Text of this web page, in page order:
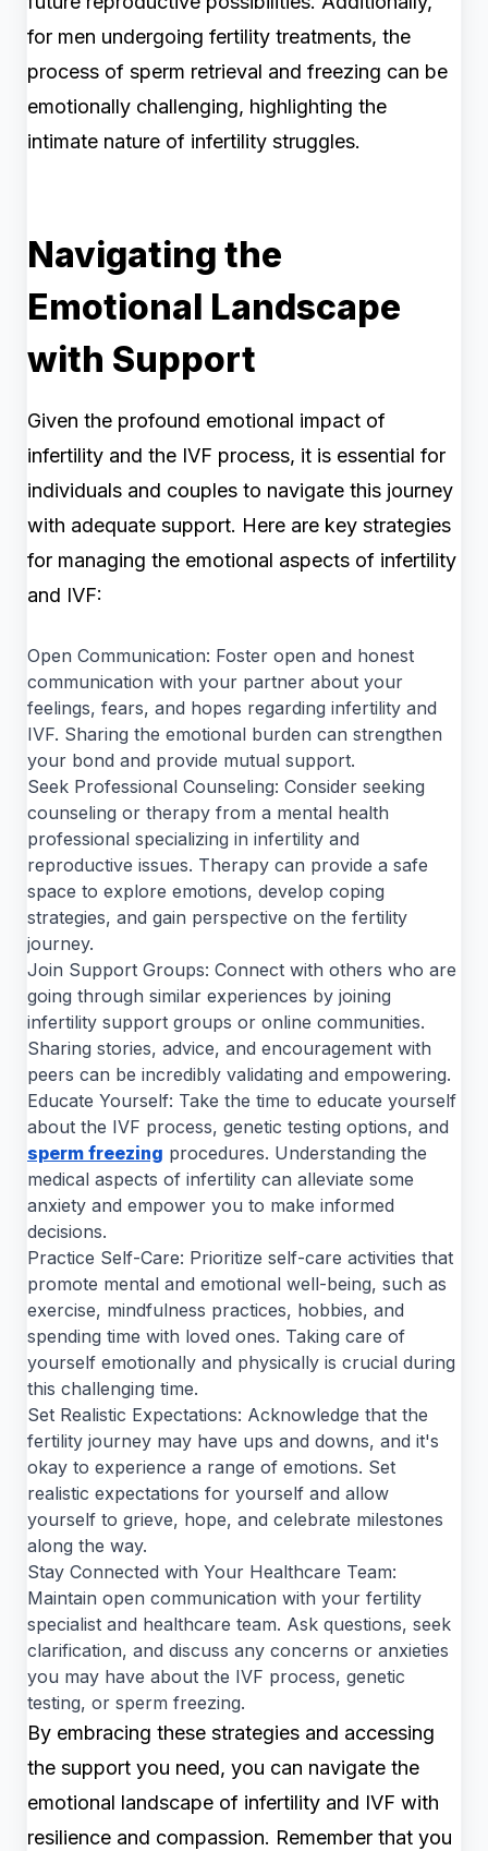
for men undergoing fertility treatments, the
process of sperm retrieval and freezing can be
emotionally challenging, highlighting the
intimate nature of infertility struggles.
Navigating the
Emotional Landscape
with Support
Given the profound emotional impact of
infertility and the IVF process, it is essential for
individuals and couples to navigate this journey
with adequate support. Here are key strategies
for managing the emotional aspects of infertility
and IVF:
Open Communication: Foster open and honest
communication with your partner about your
feelings, fears, and hopes regarding infertility and
IVF. Sharing the emotional burden can strengthen
your bond and provide mutual support.
Seek Professional Counseling: Consider seeking
counseling or therapy from a mental health
professional specializing in infertility and
reproductive issues. Therapy can provide a safe
space to explore emotions, develop coping
strategies, and gain perspective on the fertility
journey.
Join Support Groups: Connect with others who are
going through similar experiences by joining
infertility support groups or online communities.
Sharing stories, advice, and encouragement with
peers can be incredibly validating and empowering.
Educate Yourself: Take the time to educate yourself
about the IVF process, genetic testing options, and
sperm freezing procedures. Understanding the
medical aspects of infertility can alleviate some
anxiety and empower you to make informed
decisions.
Practice Self-Care: Prioritize self-care activities that
promote mental and emotional well-being, such as
exercise, mindfulness practices, hobbies, and
spending time with loved ones. Taking care of
yourself emotionally and physically is crucial during
this challenging time.
Set Realistic Expectations: Acknowledge that the
fertility journey may have ups and downs, and it's
okay to experience a range of emotions. Set
realistic expectations for yourself and allow
yourself to grieve, hope, and celebrate milestones
along the way.
Stay Connected with Your Healthcare Team:
Maintain open communication with your fertility
specialist and healthcare team. Ask questions, seek
clarification, and discuss any concerns or anxieties
you may have about the IVF process, genetic
testing, or sperm freezing.
By embracing these strategies and accessing
the support you need, you can navigate the
emotional landscape of infertility and IVF with
resilience and compassion. Remember that you